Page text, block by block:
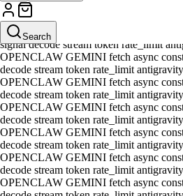
Search
01 AGENT API OPENCLAW GEMINI
terminal signal decode stream token
API OPENCLAW GEMINI fetch async
signal decode stream token rate_limit
OPENCLAW GEMINI fetch async
decode stream token rate_limit
OPENCLAW GEMINI fetch async
decode stream token rate_limit
OPENCLAW GEMINI fetch async
decode stream token rate_limit
OPENCLAW GEMINI fetch async
decode stream token rate_limit
OPENCLAW GEMINI fetch async
decode stream token rate_limit
OPENCLAW GEMINI fetch async